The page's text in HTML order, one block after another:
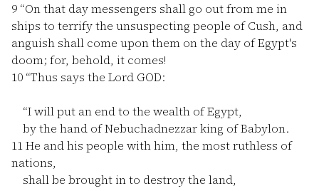
9 “On that day messengers shall go out from me in
ships to terrify the unsuspecting people of Cush, and
anguish shall come upon them on the day of Egypt's
doom; for, behold, it comes!
10 “Thus says the Lord GOD:
“I will put an end to the wealth of Egypt,
by the hand of Nebuchadnezzar king of Babylon.
11He and his people with him, the most ruthless of
nations,
shall be brought in to destroy the land,